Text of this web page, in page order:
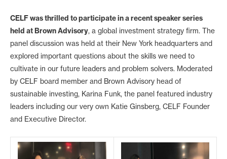
CELF was thrilled to participate in a recent speaker series
held at Brown Advisory, a global investment strategy firm. The
panel discussion was held at their New York headquarters and
explored important questions about the skills we need to
cultivate in our future leaders and problem solvers. Moderated
by CELF board member and Brown Advisory head of
sustainable investing, Karina Funk, the panel featured industry
leaders including our very own Katie Ginsberg, CELF Founder
and Executive Director.